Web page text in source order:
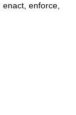
enforce,